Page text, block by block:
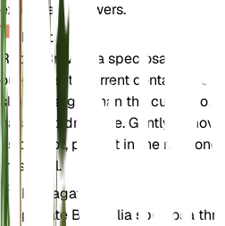
expense of flowers.
Repotting
Repot Browallia speciosa annually
outgrows its current container.
slightly larger than the current one
has good drainage. Gently remove
its old pot, place it in the new one,
fresh soil.
Propagation
Propagate Browallia speciosa